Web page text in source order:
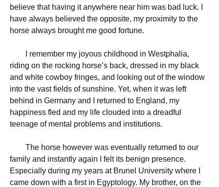
believe that having it anywhere near him was bad luck. I
have always believed the opposite, my proximity to the
horse always brought me good fortune.
I remember my joyous childhood in Westphalia,
riding on the rocking horse’s back, dressed in my black
and white cowboy fringes, and looking out of the window
into the vast fields of sunshine. Yet, when it was left
behind in Germany and I returned to England, my
happiness fled and my life clouded into a dreadful
teenage of mental problems and institutions.
The horse however was eventually returned to our
family and instantly again I felt its benign presence.
Especially during my years at Brunel University where I
came down with a first in Egyptology. My brother, on the